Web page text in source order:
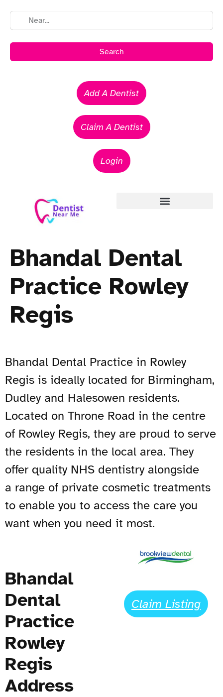
Search
Add A Dentist
Claim A Dentist
Login
Bhandal Dental
Practice Rowley
Regis
Bhandal Dental Practice in Rowley
Regis is ideally located for Birmingham,
Dudley and Halesowen residents.
Located on Throne Road in the centre
of Rowley Regis, they are proud to serve
the residents in the local area. They
offer quality NHS dentistry alongside
a range of private cosmetic treatments
to enable you to access the care you
want when you need it most.
Bhandal
Dental
Practice
Rowley
Regis
Address
Claim Listing